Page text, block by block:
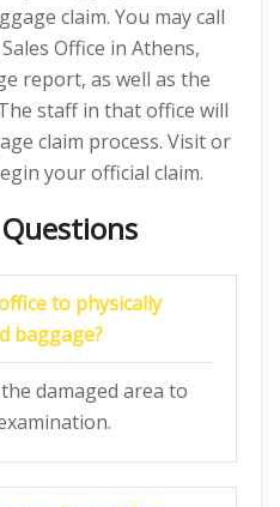
claim. You may call
Office in Athens,
report, as well as the
staff in that office will
claim process. Visit or
your official claim.
to physically
baggage?
damaged area to